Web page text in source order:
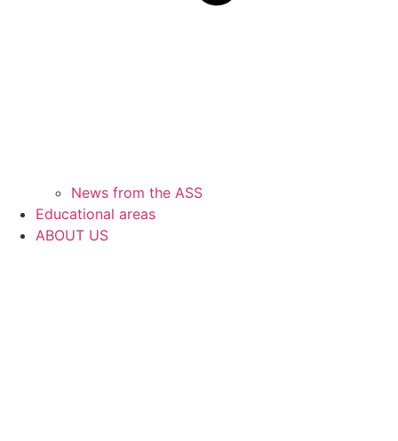
News from the ASS
Educational areas
ABOUT US